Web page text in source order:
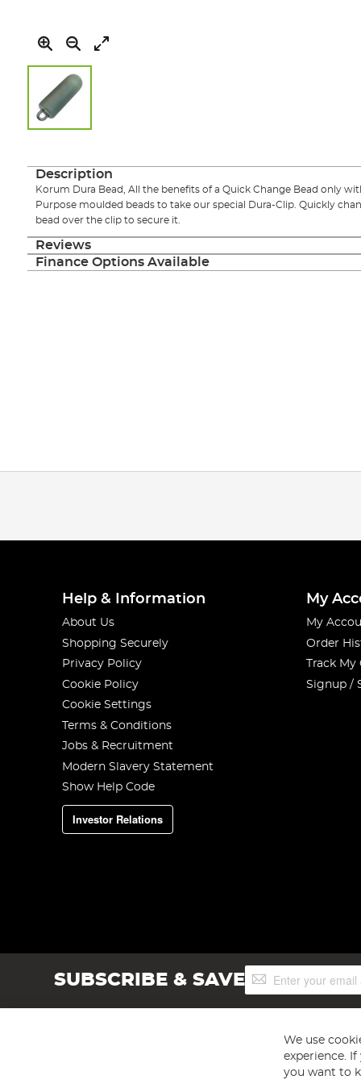
the
gallery
Description
Korum Dura Bead, All the benefits of a Quick Change Bead only
Purpose moulded beads to take our special Dura-Clip. Quickly
bead over the clip to secure it.
Reviews
Finance Options Available
Help & Information
About Us
Shopping Securely
Privacy Policy
Cookie Policy
Cookie Settings
Terms & Conditions
Jobs & Recruitment
Modern Slavery Statement
Show Help Code
Investor Relations
My
My
Order
Track
Signup /
SUBSCRIBE & SAVESign
Up
We use
experience.
you want to